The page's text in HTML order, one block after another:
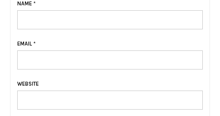
NAME *
EMAIL *
WEBSITE